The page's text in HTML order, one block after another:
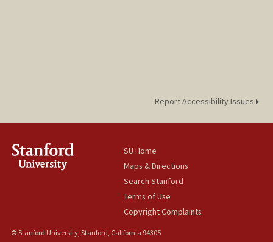
Report Accessibility Issues
SU Home
Maps & Directions
Search Stanford
Terms of Use
Copyright Complaints
© Stanford University, Stanford, California 94305